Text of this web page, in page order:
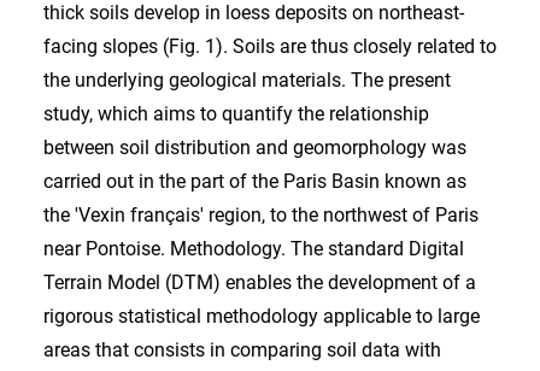
thick soils develop in loess deposits on northeast-
facing slopes (Fig. 1). Soils are thus closely related to
the underlying geological materials. The present
study, which aims to quantify the relationship
between soil distribution and geomorphology was
carried out in the part of the Paris Basin known as
the 'Vexin français' region, to the northwest of Paris
near Pontoise. Methodology. The standard Digital
Terrain Model (DTM) enables the development of a
rigorous statistical methodology applicable to large
areas that consists in comparing soil data with